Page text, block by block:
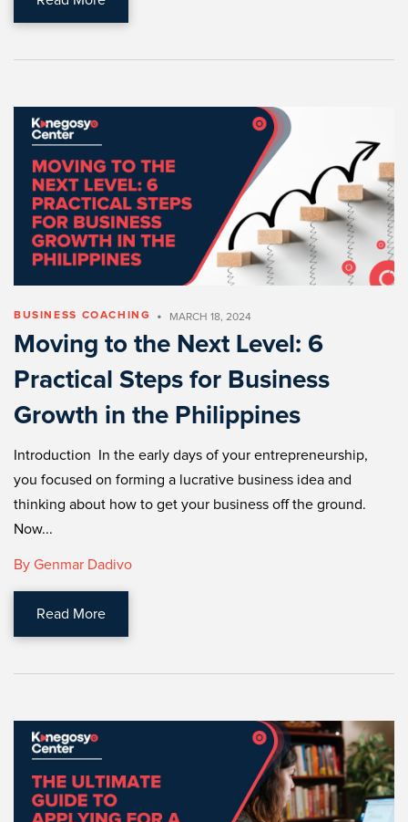
BUSINESS COACHING • MARCH 18, 2024
Moving to the Next Level: 6
Practical Steps for Business
Growth in the Philippines
Introduction In the early days of your entrepreneurship,
you focused on forming a lucrative business idea and
thinking about how to get your business off the ground.
Now...
By Genmar Dadivo
Read More